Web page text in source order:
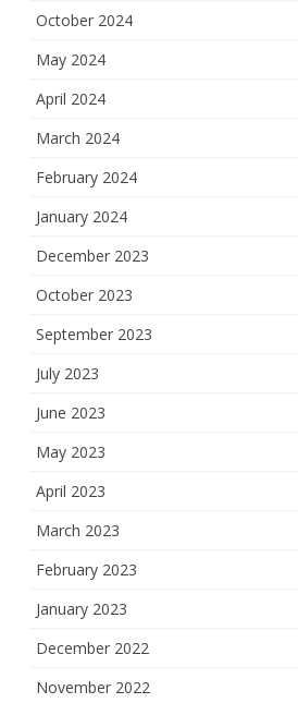
October 2024
May 2024
April 2024
March 2024
February 2024
January 2024
December 2023
October 2023
September 2023
July 2023
June 2023
May 2023
April 2023
March 2023
February 2023
January 2023
December 2022
November 2022